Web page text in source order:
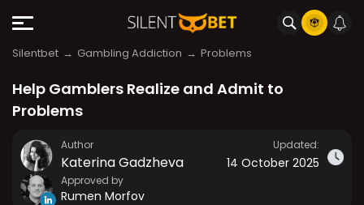
Silentbet Gambling Addiction Problems
Help Gamblers Realize and Admit to
Problems
Author
Katerina Gadzheva
Approved by
Rumen Morfov
Updated:
14 October 2025